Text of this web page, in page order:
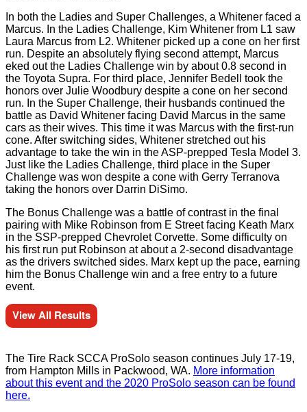
In both the Ladies and Super Challenges, a Whitener faced a
Marcus. In the Ladies Challenge, Kim Whitener from L1 saw
Laura Marcus from L2. Whitener picked up a cone on her first
run. Despite an absolutely flying second attempt, Marcus
eked out the Ladies Challenge win by about 0.8 second in
the Toyota Supra. For third place, Jennifer Bedell took the
honors over Julie Woodbury despite a cone on her second
run. In the Super Challenge, their husbands continued the
battle as David Whitener facing David Marcus in the same
cars as their wives. This time it was Marcus with the first-run
cone. After switching sides, Whitener stretched out his
advantage to take the win in the ASP-prepped Tesla Model 3.
Just like the Ladies Challenge, third place in the Super
Challenge was won despite a cone with Gerry Terranova
taking the honors over Darrin DiSimo.
The Bonus Challenge was a battle of contrast in the final
pairing with Mike Robinson from E Street facing Keath Marx
in the SSP-prepped Chevrolet Corvette. Some difficulty on
his first run put Robinson at about a 2-second disadvantage
as the drivers switched sides. Marx kept up the pace, earning
him the Bonus Challenge win and a free entry to a future
event.
View All Results
The Tire Rack SCCA ProSolo season continues July 17-19,
from Hampton Mills in Packwood, WA. More information
about this event and the 2020 ProSolo season can be found
here.